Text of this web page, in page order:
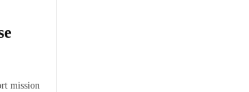
mission